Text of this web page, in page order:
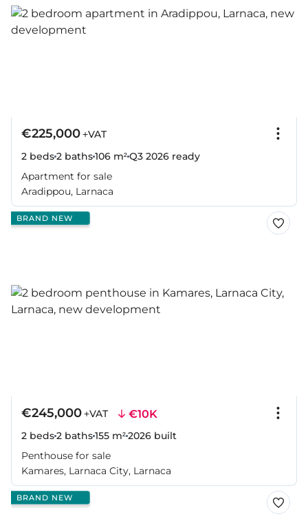
€225,000+VAT
2 beds2 baths106 m²Q3 2026 ready
Apartment for sale
Aradippou, Larnaca
BRAND NEW
€245,000+VAT €10K
2 beds2 baths155 m²2026 built
Penthouse for sale
Kamares, Larnaca City, Larnaca
BRAND NEW